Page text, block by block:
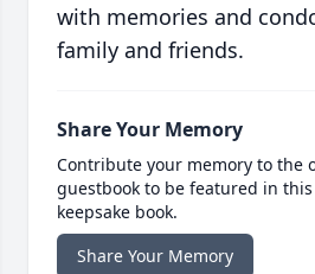
with memories and
family and friends.
Share Your Memory
Contribute your memory to the
guestbook to be featured in
keepsake book.
Share Your Memory